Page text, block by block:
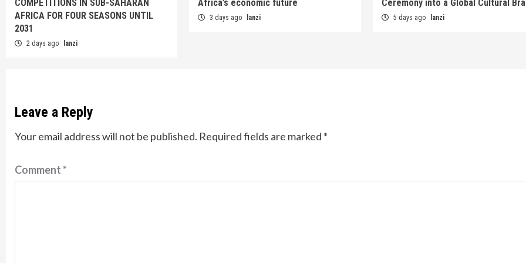
COMPETITIONS IN SUB-SAHARAN
AFRICA FOR FOUR SEASONS UNTIL
2031
2 days ago lanzi
Africa’s economic future
3 days ago lanzi
Ceremony into a Global Cultural
5 days ago lanzi
Leave a Reply
Your email address will not be published. Required fields are marked *
Comment*